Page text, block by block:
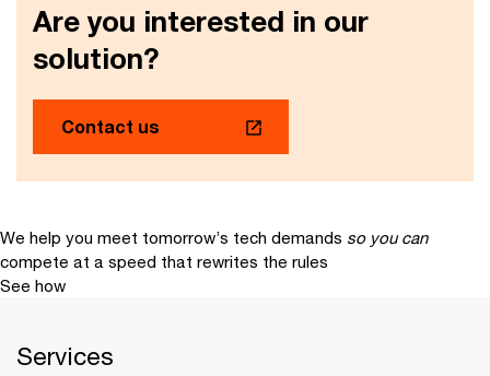
Are you interested in our
solution?
Contact us
We help you meet tomorrow’s tech demands so you can
compete at a speed that rewrites the rules
See how
Services